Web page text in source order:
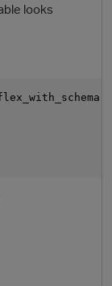
looks
(